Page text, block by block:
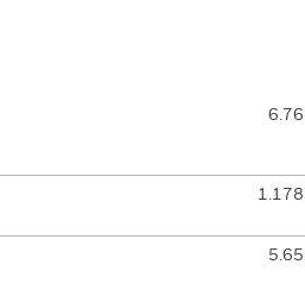
6.76
1.178
5.65